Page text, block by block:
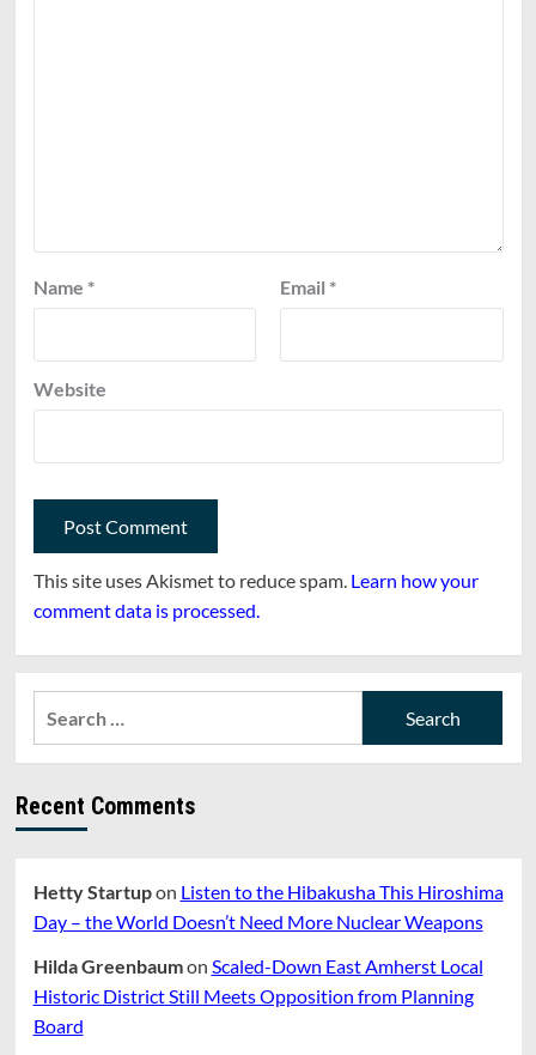
Name * Email *
Website
This site uses Akismet to reduce spam. Learn how your
comment data is processed.
Recent Comments
Hetty Startupon Listen to the Hibakusha This Hiroshima
Day – the World Doesn’t Need More Nuclear Weapons
Hilda Greenbaumon Scaled-Down East Amherst Local
Historic District Still Meets Opposition from Planning
Board